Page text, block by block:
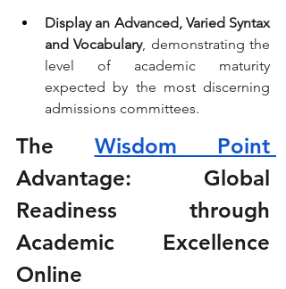
Display an Advanced, Varied Syntax
and Vocabulary, demonstrating the
level of academic maturity
expected by the most discerning
admissions committees.
The
Advantage: Global
Readiness through
Academic Excellence
Online